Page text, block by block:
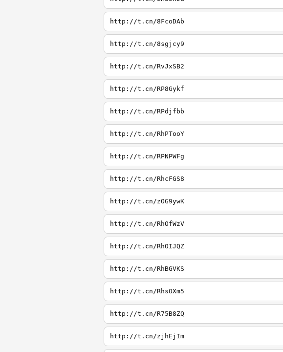
http://t.cn/8FcoDAb
http://t.cn/8sgjcy9
http://t.cn/RvJxSB2
http://t.cn/RP8Gykf
http://t.cn/RPdjfbb
http://t.cn/RhPTooY
http://t.cn/RPNPWFg
http://t.cn/RhcFGS8
http://t.cn/zOG9ywK
http://t.cn/RhOfWzV
http://t.cn/RhOIJQZ
http://t.cn/RhBGVKS
http://t.cn/RhsOXm5
http://t.cn/R75B8ZQ
http://t.cn/zjhEjIm